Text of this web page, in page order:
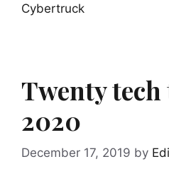
Cybertruck
Twenty
2020
December 17, 2019 by